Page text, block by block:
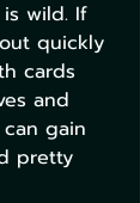
wild. If
quickly
cards
and
gain
pretty